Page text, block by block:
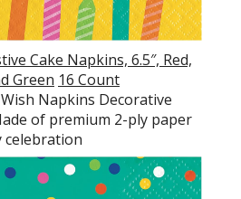
Cake Napkins, 6.5″, Red,
Green 16 Count
Napkins Decorative
of premium 2-ply paper
celebration